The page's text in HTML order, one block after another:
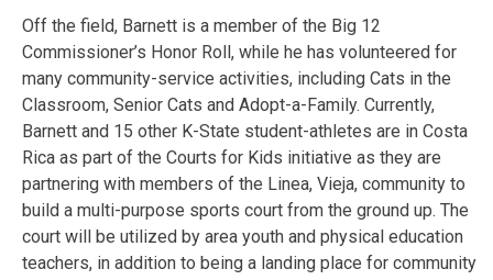
Off the field, Barnett is a member of the Big 12
Commissioner’s Honor Roll, while he has volunteered for
many community-service activities, including Cats in the
Classroom, Senior Cats and Adopt-a-Family. Currently,
Barnett and 15 other K-State student-athletes are in Costa
Rica as part of the Courts for Kids initiative as they are
partnering with members of the Linea, Vieja, community to
build a multi-purpose sports court from the ground up. The
court will be utilized by area youth and physical education
teachers, in addition to being a landing place for community